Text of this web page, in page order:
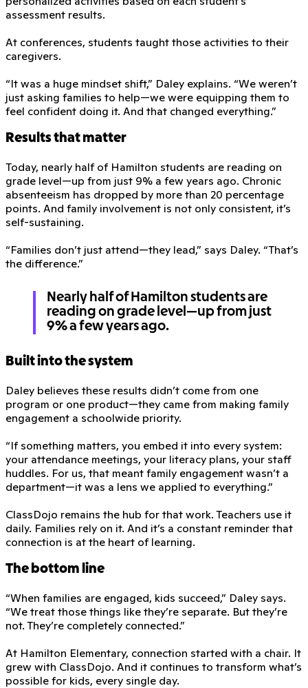
assessment results.
At conferences, students taught those activities to their
caregivers.
“It was a huge mindset shift,” Daley explains. “We weren’t
just asking families to help—we were equipping them to
feel confident doing it. And that changed everything.”
Results that matter
Today, nearly half of Hamilton students are reading on
grade level—up from just 9% a few years ago. Chronic
absenteeism has dropped by more than 20 percentage
points. And family involvement is not only consistent, it’s
self-sustaining.
“Families don’t just attend—they lead,” says Daley. “That’s
the difference.”
Nearly half of Hamilton students are
reading on grade level—up from just
9% a few years ago.
Built into the system
Daley believes these results didn’t come from one
program or one product—they came from making family
engagement a schoolwide priority.
“If something matters, you embed it into every system:
your attendance meetings, your literacy plans, your staff
huddles. For us, that meant family engagement wasn’t a
department—it was a lens we applied to everything.”
ClassDojo remains the hub for that work. Teachers use it
daily. Families rely on it. And it’s a constant reminder that
connection is at the heart of learning.
The bottom line
“When families are engaged, kids succeed,” Daley says.
“We treat those things like they’re separate. But they’re
not. They’re completely connected.”
At Hamilton Elementary, connection started with a chair. It
grew with ClassDojo. And it continues to transform what’s
possible for kids, every single day.